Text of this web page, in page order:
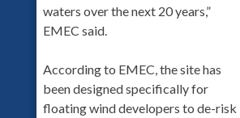
waters over the next 20 years,”
EMEC said.
According to EMEC, the site has
been designed specifically for
floating wind developers to de-risk